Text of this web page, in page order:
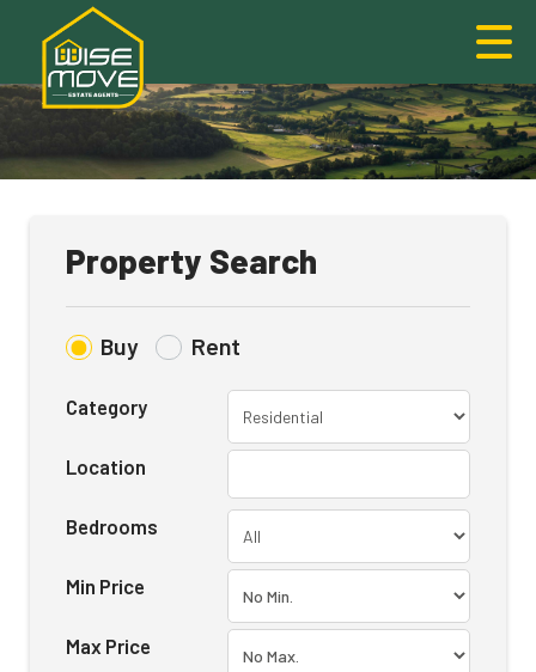
Property Search
Buy Rent
Category
Location
Bedrooms
Min Price
Max Price